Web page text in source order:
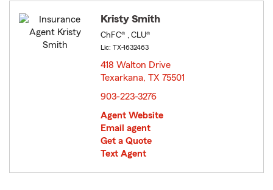
Kristy Smith
ChFC® , CLU®
Lic: TX-1632463
418 Walton Drive
Texarkana, TX 75501
903-223-3276
Agent Website
Email agent
Get a Quote
Text Agent